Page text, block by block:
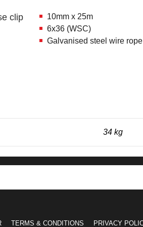
clip
10mm x 25m
6x36 (WSC)
Galvanised steel wire
34 kg
TERMS & CONDITIONS PRIVACY